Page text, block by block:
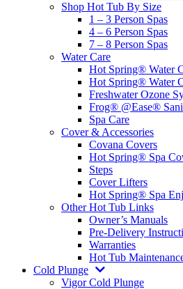
Shop Hot Tub By Size
1 – 3 Person Spas
4 – 6 Person Spas
7 – 8 Person Spas
Water Care
Hot Spring® Water
Hot Spring® Water
Freshwater Ozone
Frog® @Ease®
Spa Care
Cover & Accessories
Covana Covers
Hot Spring® Spa
Steps
Cover Lifters
Hot Spring® Spa
Other Hot Tub Links
Owner’s Manuals
Pre-Delivery
Warranties
Hot Tub
Cold Plunge
Vigor Cold Plunge